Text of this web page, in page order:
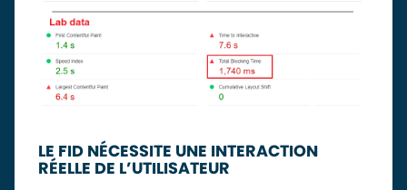
LE FID NÉCESSITE UNE INTERACTION
RÉELLE DE L’UTILISATEUR